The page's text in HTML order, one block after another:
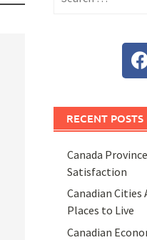
RECENT POSTS
Canada
Satisfaction
Canadian Cities
Places to Live
Canadian